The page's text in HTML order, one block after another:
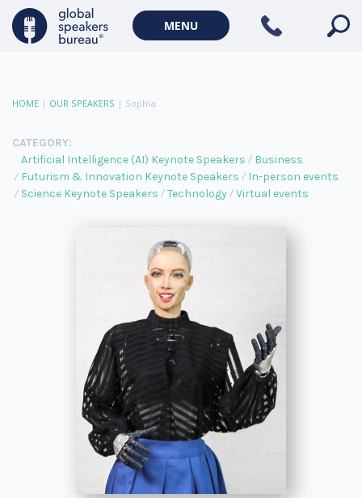
MENU
HOME | OUR SPEAKERS | Sophia
CATEGORY:
Artificial Intelligence (AI) Keynote Speakers
Business
Futurism & Innovation Keynote Speakers
In-person events
Science Keynote Speakers
Technology Virtual events